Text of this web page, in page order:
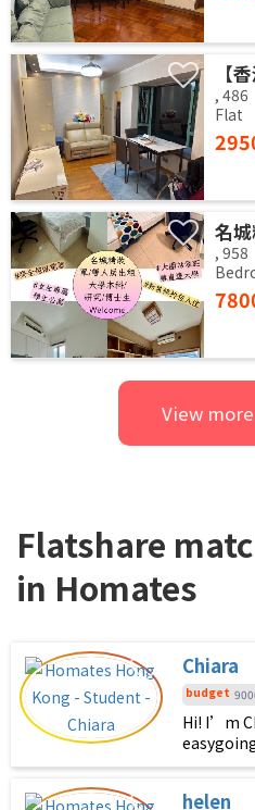
,486
Flat
,958
View
Flatshare
in Homates
Chiara
budget
Hi! I’m
very
house
helen